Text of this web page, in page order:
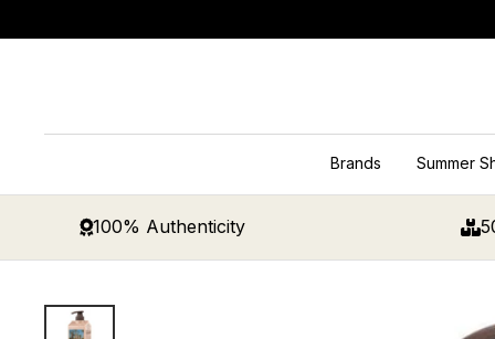
to
Brands Summer
100% Authenticity